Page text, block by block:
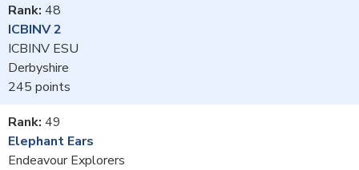
48
ICBINV 2
ICBINV ESU
Derbyshire
245
49
Elephant Ears
Endeavour Explorers